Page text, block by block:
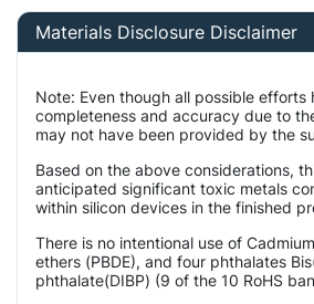
Materials Disclosure Disclaimer
Note: Even though all possible
completeness and accuracy due to
may not have been provided by the
Based on the above considerations,
anticipated significant toxic metals
within silicon devices in the finished
There is no intentional use of
ethers (PBDE), and four phthalates
phthalate(DIBP) (9 of the 10 RoHS